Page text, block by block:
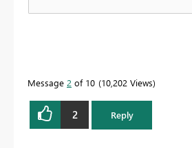
Message 2 of 10 10,202 Views
2 Reply